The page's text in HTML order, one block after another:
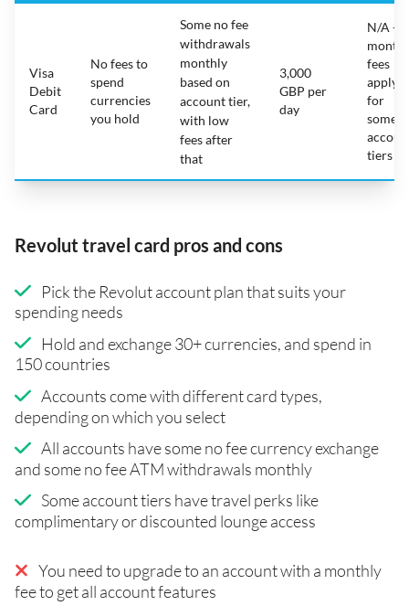
Visa
Debit
Card
No fees to
spend
currencies
you hold
Some no fee
withdrawals
monthly
based on
account tier,
with low
fees after
that
3,000
GBP per
day
N/A -
fees
apply
for
some
tiers
Revolut travel card pros and cons
Pick the Revolut account plan that suits your
spending needs
Hold and exchange 30+ currencies, and spend in
150 countries
Accounts come with different card types,
depending on which you select
All accounts have some no fee currency exchange
and some no fee ATM withdrawals monthly
Some account tiers have travel perks like
complimentary or discounted lounge access
You need to upgrade to an account with a monthly
fee to get all account features